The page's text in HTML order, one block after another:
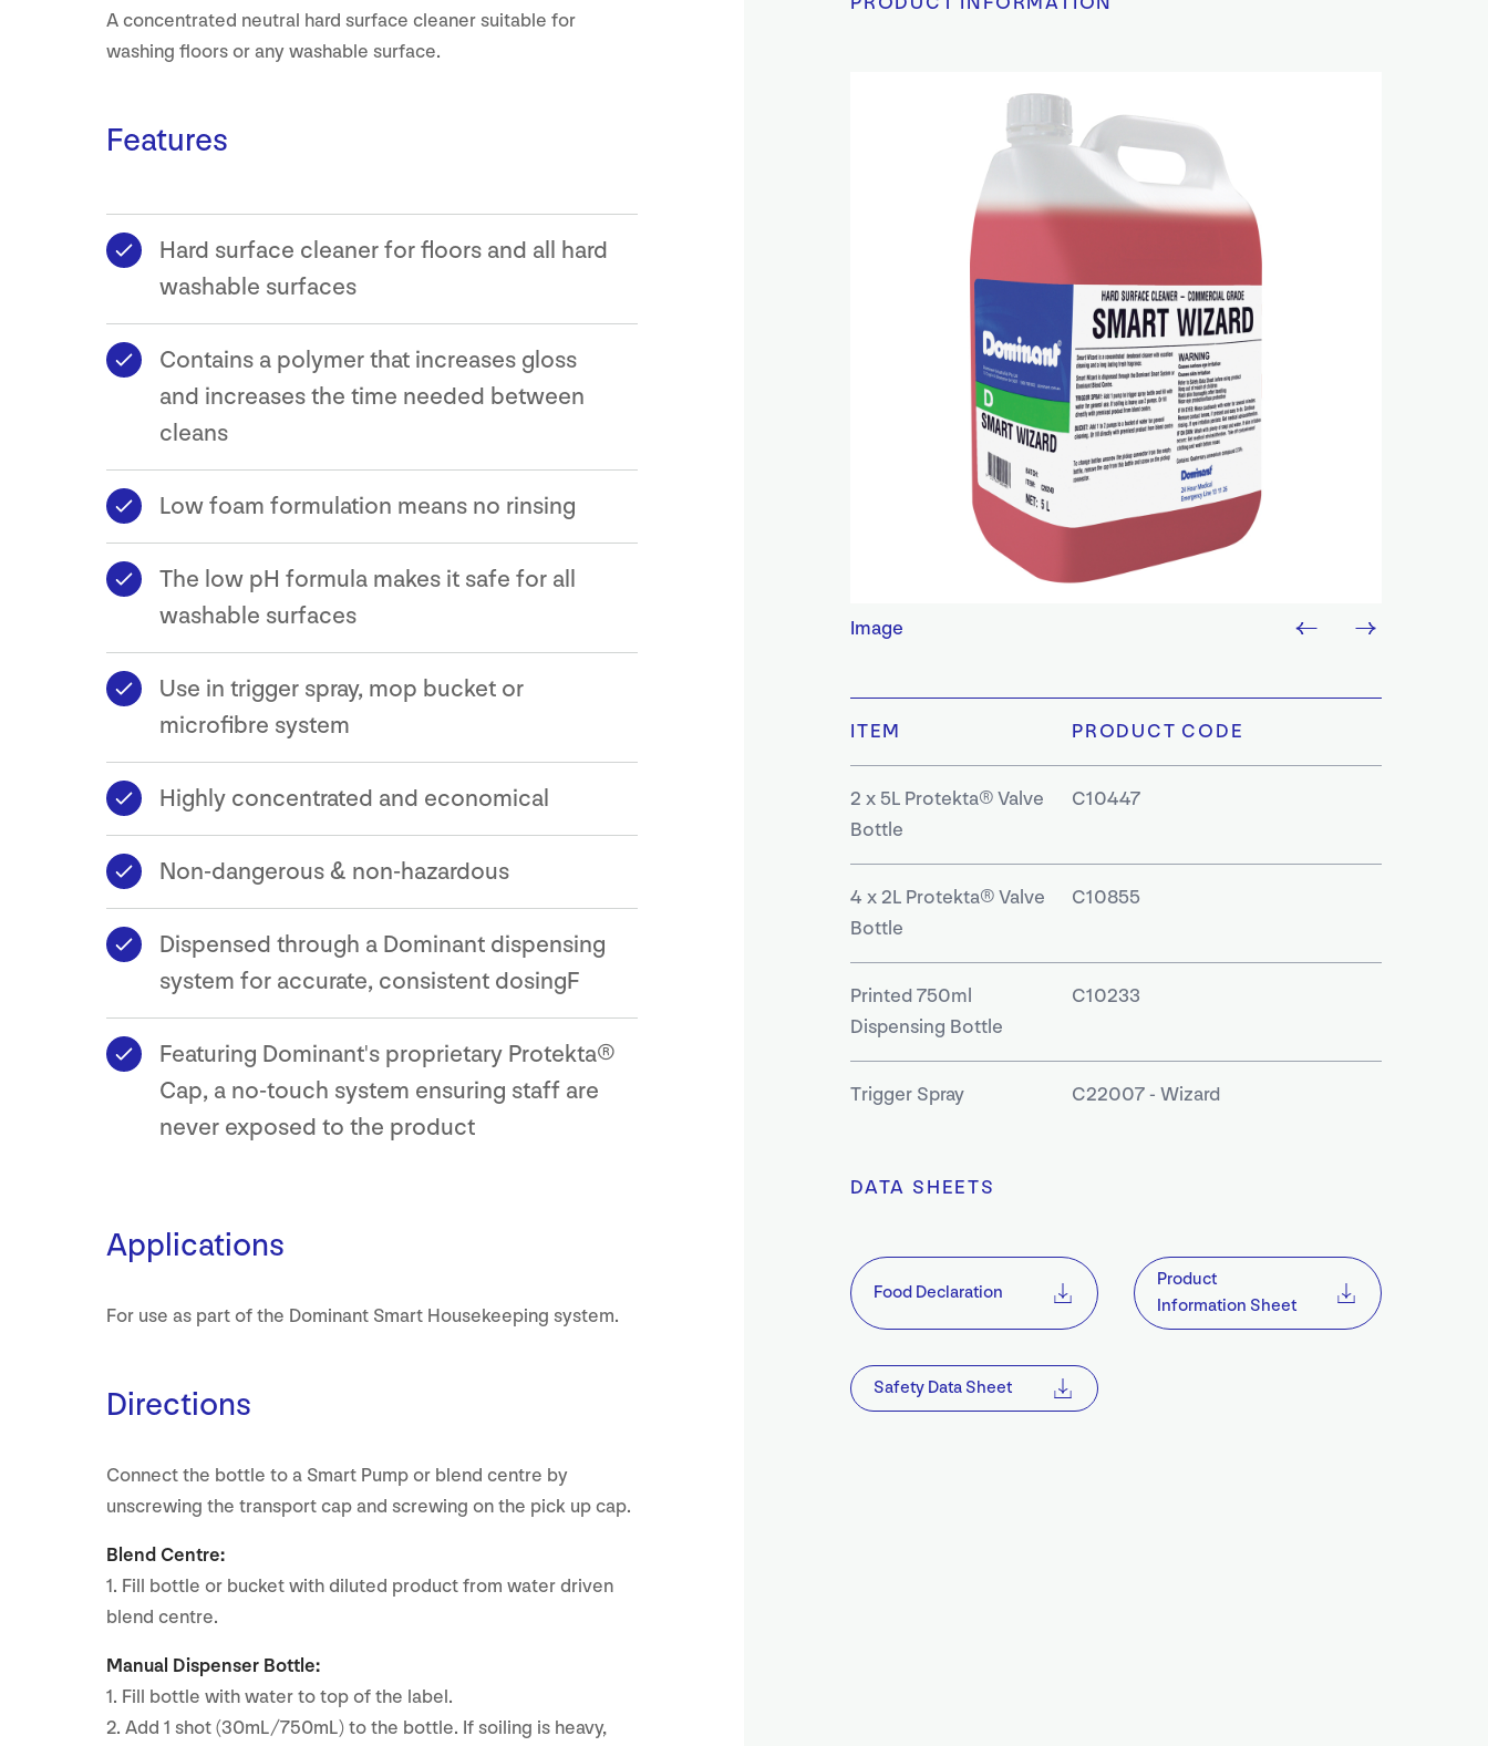
A concentrated neutral hard surface cleaner suitable for
washing floors or any washable surface.
Features
Hard surface cleaner for floors and all hard
washable surfaces
Contains a polymer that increases gloss
and increases the time needed between
cleans
Low foam formulation means no rinsing
The low pH formula makes it safe for all
washable surfaces
Use in trigger spray, mop bucket or
microfibre system
Highly concentrated and economical
Non-dangerous & non-hazardous
Dispensed through a Dominant dispensing
system for accurate, consistent dosingF
Featuring Dominant's proprietary Protekta®
Cap, a no-touch system ensuring staff are
never exposed to the product
Applications
For use as part of the Dominant Smart Housekeeping system.
Directions
Connect the bottle to a Smart Pump or blend centre by
unscrewing the transport cap and screwing on the pick up cap.
Blend Centre:
1. Fill bottle or bucket with diluted product from water driven
blend centre.
Manual Dispenser Bottle:
1. Fill bottle with water to top of the label.
2. Add 1 shot (30mL/750mL) to the bottle. If soiling is heavy,
Image
ITEM PRODUCT CODE
2 x 5L Protekta® Valve
Bottle
C10447
4 x 2L Protekta® Valve
Bottle
C10855
Printed 750ml
Dispensing Bottle
C10233
Trigger Spray C22007 - Wizard
DATA SHEETS
Food Declaration
Product
Information Sheet
Safety Data Sheet